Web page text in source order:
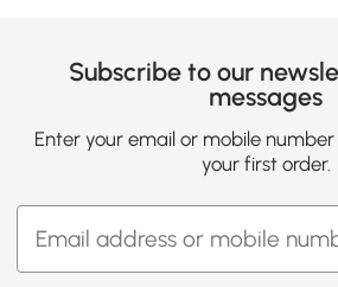
Subscribe to our
messages
Enter your email or mobile
your first order.